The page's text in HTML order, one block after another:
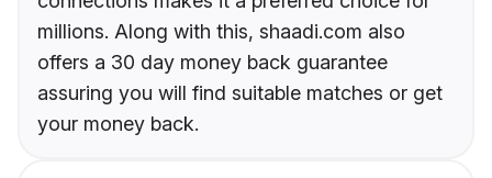
millions. Along with this, shaadi.com also
offers a 30 day money back guarantee
assuring you will find suitable matches or get
your money back.